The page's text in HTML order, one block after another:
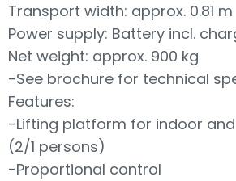
Transport width: approx. 0.81 m
Power supply: Battery incl.
Net weight: approx. 900 kg
-See brochure for technical
Features:
-Lifting platform for indoor
(2/1 persons)
-Proportional control